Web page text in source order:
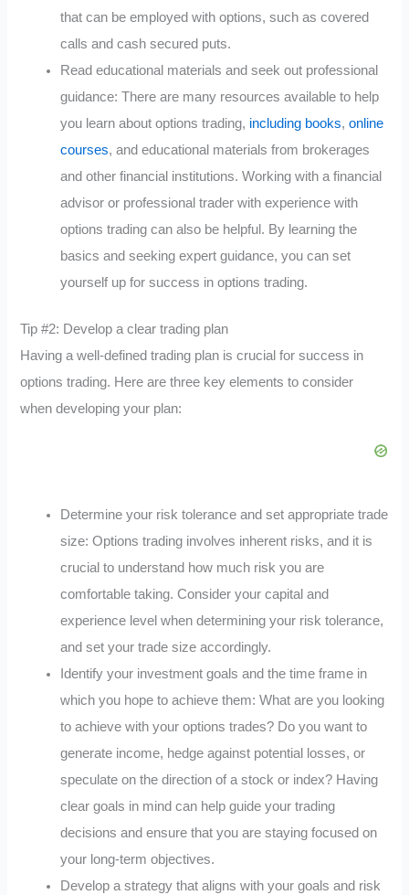
that can be employed with options, such as covered
calls and cash secured puts.
Read educational materials and seek out professional
guidance: There are many resources available to help
you learn about options trading, including books,online
courses, and educational materials from brokerages
and other financial institutions. Working with a financial
advisor or professional trader with experience with
options trading can also be helpful. By learning the
basics and seeking expert guidance, you can set
yourself up for success in options trading.
Tip #2: Develop a clear trading plan
Having a well-defined trading plan is crucial for success in
options trading. Here are three key elements to consider
when developing your plan:
Determine your risk tolerance and set appropriate trade
size: Options trading involves inherent risks, and it is
crucial to understand how much risk you are
comfortable taking. Consider your capital and
experience level when determining your risk tolerance,
and set your trade size accordingly.
Identify your investment goals and the time frame in
which you hope to achieve them: What are you looking
to achieve with your options trades? Do you want to
generate income, hedge against potential losses, or
speculate on the direction of a stock or index? Having
clear goals in mind can help guide your trading
decisions and ensure that you are staying focused on
your long-term objectives.
Develop a strategy that aligns with your goals and risk